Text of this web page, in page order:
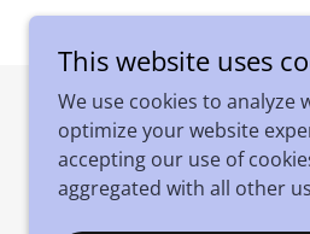
This website uses
We use cookies to analyze
optimize your website
accepting our use of
aggregated with all other